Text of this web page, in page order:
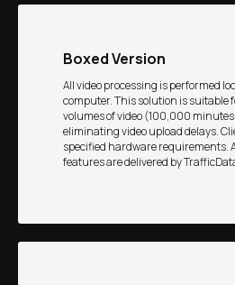
Boxed Version
All video processing is performed
computer. This solution is suitable
volumes of video (100,000
eliminating video upload delays.
specified hardware requirements.
features are delivered by